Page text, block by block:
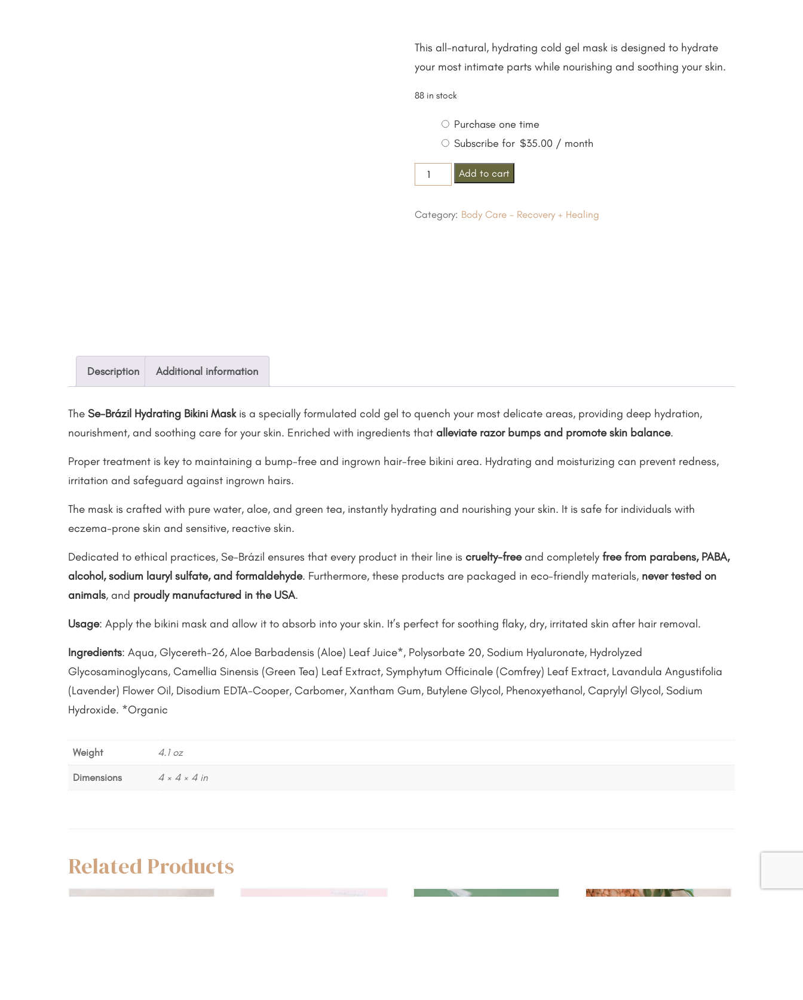
This all-natural, hydrating cold gel mask is designed to hydrate
your most intimate parts while nourishing and soothing your skin.
88 in stock
Choose
purchase
Purchase one time
Subscribe for $35.00 / month
Se-
Brazil
Bikini
Add to cart
Category: Body Care - Recovery + Healing
Description Additional information
The Se-Brázil Hydrating Bikini Maskis a specially formulated cold gel to quench your most delicate areas, providing deep hydration,
nourishment, and soothing care for your skin. Enriched with ingredients that alleviate razor bumps and promote skin balance.
Proper treatment is key to maintaining a bump-free and ingrown hair-free bikini area. Hydrating and moisturizing can prevent redness,
irritation and safeguard against ingrown hairs.
The mask is crafted with pure water, aloe, and green tea, instantly hydrating and nourishing your skin. It is safe for individuals with
eczema-prone skin and sensitive, reactive skin.
Dedicated to ethical practices, Se-Brázil ensures that every product in their line is cruelty-freeand completely free from parabens, PABA,
alcohol, sodium lauryl sulfate, and formaldehyde. Furthermore, these products are packaged in eco-friendly materials, never tested on
animals, and proudly manufactured in the USA.
Usage: Apply the bikini mask and allow it to absorb into your skin. It’s perfect for soothing flaky, dry, irritated skin after hair removal.
Ingredients: Aqua, Glycereth-26, Aloe Barbadensis (Aloe) Leaf Juice*, Polysorbate 20, Sodium Hyaluronate, Hydrolyzed
Glycosaminoglycans, Camellia Sinensis (Green Tea) Leaf Extract, Symphytum Officinale (Comfrey) Leaf Extract, Lavandula Angustifolia
(Lavender) Flower Oil, Disodium EDTA-Cooper, Carbomer, Xantham Gum, Butylene Glycol, Phenoxyethanol, Caprylyl Glycol, Sodium
Hydroxide. *Organic
Weight 4.1 oz
Dimensions 4 × 4 × 4 in
Related Products